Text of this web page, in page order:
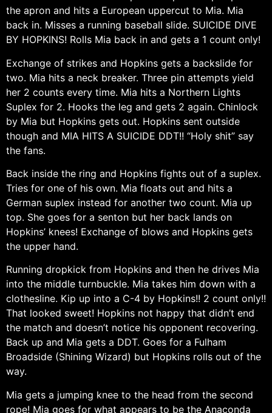
the apron and hits a European uppercut to Mia. Mia
back in. Misses a running baseball slide. SUICIDE DIVE
BY HOPKINS! Rolls Mia back in and gets a 1 count only!
Exchange of strikes and Hopkins gets a backslide for
two. Mia hits a neck breaker. Three pin attempts yield
her 2 counts every time. Mia hits a Northern Lights
Suplex for 2. Hooks the leg and gets 2 again. Chinlock
by Mia but Hopkins gets out. Hopkins sent outside
though and MIA HITS A SUICIDE DDT!! “Holy shit” say
the fans.
Back inside the ring and Hopkins fights out of a suplex.
Tries for one of his own. Mia floats out and hits a
German suplex instead for another two count. Mia up
top. She goes for a senton but her back lands on
Hopkins’ knees! Exchange of blows and Hopkins gets
the upper hand.
Running dropkick from Hopkins and then he drives Mia
into the middle turnbuckle. Mia takes him down with a
clothesline. Kip up into a C-4 by Hopkins!! 2 count only!!
That looked sweet! Hopkins not happy that didn’t end
the match and doesn’t notice his opponent recovering.
Back up and Mia gets a DDT. Goes for a Fulham
Broadside (Shining Wizard) but Hopkins rolls out of the
way.
Mia gets a jumping knee to the head from the second
rope! Mia goes for what appears to be the Anaconda